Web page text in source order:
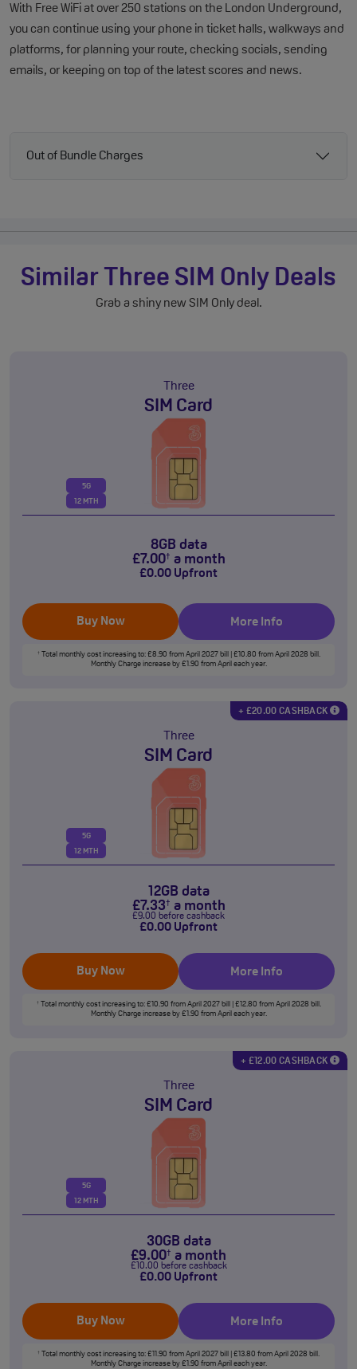
With Free WiFi at over 250 stations on the London Underground,
you can continue using your phone in ticket halls, walkways and
platforms, for planning your route, checking socials, sending
emails, or keeping on top of the latest scores and news.
Out of Bundle Charges
Similar Three SIM Only Deals
Grab a shiny new SIM Only deal.
Three
SIM Card
5G
12 MTH
8GB data
£7.00† a month
£0.00 Upfront
Buy Now More Info
† Total monthly cost increasing to: £8.90 from April 2027 bill | £10.80 from April 2028 bill.
Monthly Charge increase by £1.90 from April each year.
+ £20.00 CASHBACK
Three
SIM Card
5G
12 MTH
12GB data
£7.33† a month
£9.00 before cashback
£0.00 Upfront
Buy Now More Info
† Total monthly cost increasing to: £10.90 from April 2027 bill | £12.80 from April 2028 bill.
Monthly Charge increase by £1.90 from April each year.
+ £12.00 CASHBACK
Three
SIM Card
5G
12 MTH
30GB data
£9.00† a month
£ 10.00 before cashback
£0.00 Upfront
Buy Now More Info
† Total monthly cost increasing to: £11.90 from April 2027 bill | £13.80 from April 2028 bill.
Monthly Charge increase by £1.90 from April each year.